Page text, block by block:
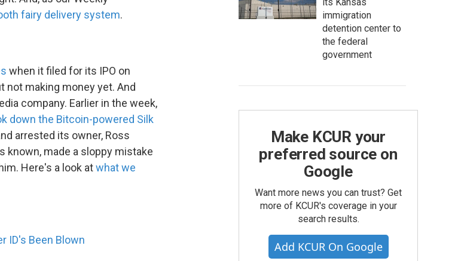
fairy delivery system.
when it filed for its IPO on
not making money yet. And
company. Earlier in the week,
down the Bitcoin-powered Silk
arrested its owner, Ross
known, made a sloppy mistake
Here's a look atwhat we
ID's Been Blown
immigration
detention center to
the federal
government
Make KCUR your
preferred source on
Google
Want more news you can trust? Get
more of KCUR's coverage in your
search results.
Add KCUR On Google